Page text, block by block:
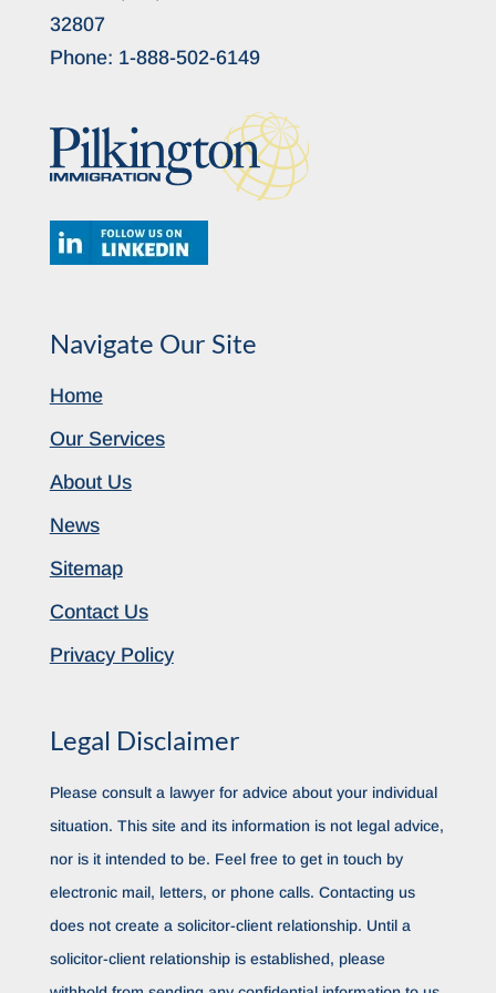
32807
Phone: 1-888-502-6149
Navigate Our Site
Home
Our Services
About Us
News
Sitemap
Contact Us
Privacy Policy
Legal Disclaimer
Please consult a lawyer for advice about your individual
situation. This site and its information is not legal advice,
nor is it intended to be. Feel free to get in touch by
electronic mail, letters, or phone calls. Contacting us
does not create a solicitor-client relationship. Until a
solicitor-client relationship is established, please